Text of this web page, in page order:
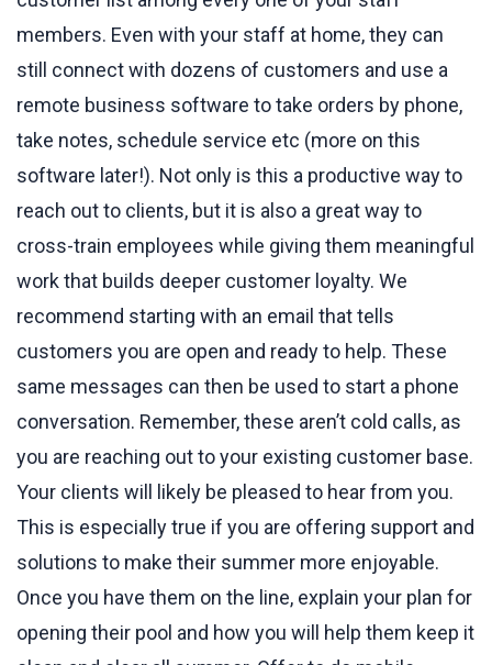
members. Even with your staff at home, they can
still connect with dozens of customers and use a
remote business software to take orders by phone,
take notes, schedule service etc (more on this
software later!). Not only is this a productive way to
reach out to clients, but it is also a great way to
cross-train employees while giving them meaningful
work that builds deeper customer loyalty. We
recommend starting with an email that tells
customers you are open and ready to help. These
same messages can then be used to start a phone
conversation. Remember, these aren’t cold calls, as
you are reaching out to your existing customer base.
Your clients will likely be pleased to hear from you.
This is especially true if you are offering support and
solutions to make their summer more enjoyable.
Once you have them on the line, explain your plan for
opening their pool and how you will help them keep it